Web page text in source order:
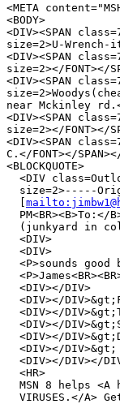
<META
<BODY>
<DIV><SPAN
size=2>U-Wrench-
<DIV><SPAN
size=2></FONT></
<DIV><SPAN
near Mckinley rd.</
<DIV><SPAN
size=2></FONT></
<DIV><SPAN
C.</FONT></
<BLOCKQUOTE>
<DIV
size=2>-----
PM<BR><B>To:</
(junkyard in
  <DIV>
  <DIV>
<P>sounds good
  <DIV></DIV>
<DIV></
<DIV></
<DIV></
<DIV></
  <DIV></DIV>&gt;
<DIV></DIV></
  <HR>
MSN 8 helps <A
VIRUSES.</A>